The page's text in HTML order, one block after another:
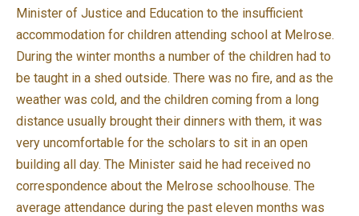
Minister of Justice and Education to the insufficient
accommodation for children attending school at Melrose.
During the winter months a number of the children had to
be taught in a shed outside. There was no fire, and as the
weather was cold, and the children coming from a long
distance usually brought their dinners with them, it was
very uncomfortable for the scholars to sit in an open
building all day. The Minister said he had received no
correspondence about the Melrose schoolhouse. The
average attendance during the past eleven months was